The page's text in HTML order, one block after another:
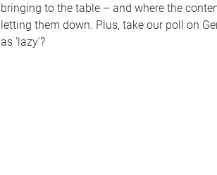
bringing to the table – and where the
letting them down. Plus, take our poll on
as 'lazy'?